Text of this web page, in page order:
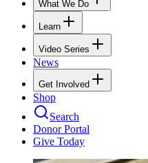
What We Do
Learn
Video Series
News
Get Involved
Shop
Search
Donor Portal
Give Today